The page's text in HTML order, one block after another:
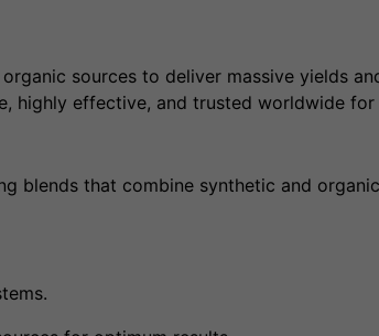
sources to deliver massive yields
highly effective, and trusted worldwide
blends that combine synthetic and